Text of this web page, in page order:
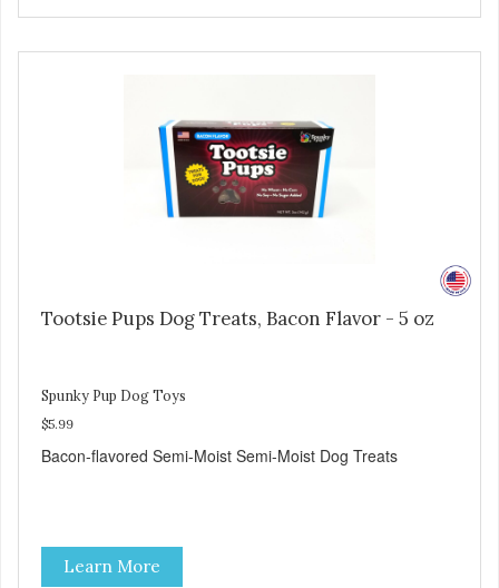
Tootsie Pups Dog Treats, Bacon Flavor - 5 oz
Spunky Pup Dog Toys
$5.99
Bacon-flavored Semi-Moist Semi-Moist Dog Treats
Learn More